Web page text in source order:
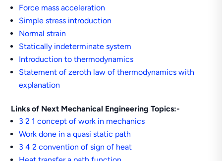
Force mass acceleration
Simple stress introduction
Normal strain
Statically indeterminate system
Introduction to thermodynamics
Statement of zeroth law of thermodynamics with
explanation
Links of Next Mechanical Engineering Topics:-
3 2 1 concept of work in mechanics
Work done in a quasi static path
3 4 2 convention of sign of heat